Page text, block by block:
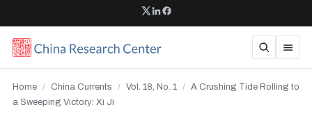
Home / China Currents / Vol. 18, No. 1 / A Crushing Tide Rolling to
a Sweeping Victory: Xi Ji